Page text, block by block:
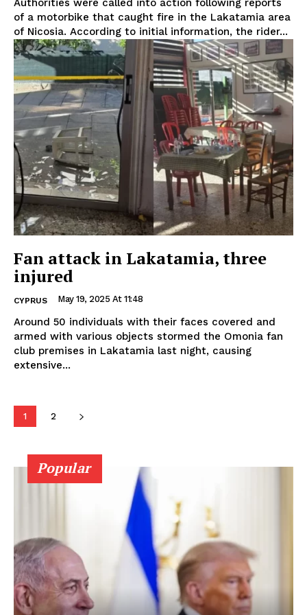
Authorities were called into action following reports
of a motorbike that caught fire in the Lakatamia area
of Nicosia. According to initial information, the rider...
Fan attack in Lakatamia, three
injured
CYPRUS May 19, 2025 At 11:48
Around 50 individuals with their faces covered and
armed with various objects stormed the Omonia fan
club premises in Lakatamia last night, causing
extensive...
1 2
Popular